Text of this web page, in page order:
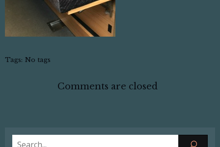
Tags: No tags
Comments are closed